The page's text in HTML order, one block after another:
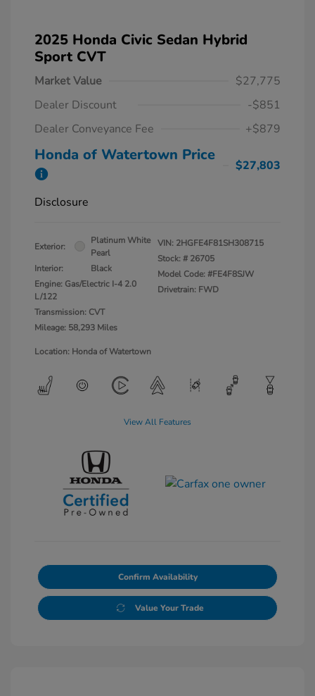
2025 Honda Civic Sedan Hybrid
Sport CVT
Market Value
$27,775
Dealer Discount
-$851
Dealer Conveyance Fee
+$879
Honda of Watertown Price
$27,803
Disclosure
Exterior:
Platinum White
Pearl
Interior:
Black
Engine: Gas/Electric I-4 2.0
L/122
Transmission: CVT
Mileage: 58,293 Miles
VIN: 2HGFE4F81SH308715
Stock: # 26705
Model Code: #FE4F8SJW
Drivetrain: FWD
Location: Honda of Watertown
View All Features
Confirm Availability
Value Your Trade